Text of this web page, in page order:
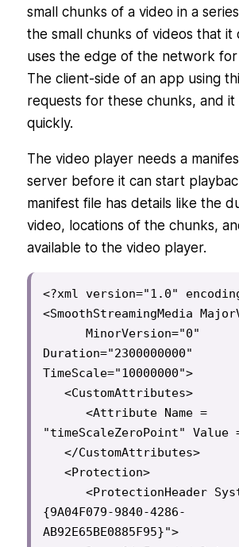
small chunks of a video in a
the small chunks of videos that it
uses the edge of the network for
The client-side of an app using
requests for these chunks, and it
quickly.
The video player needs a
server before it can start
manifest file has details like the
video, locations of the chunks,
available to the video player.
<?xml version="1.0"
<SmoothStreamingMedia
Duration="2300000000"
TimeScale="10000000">
"timeScaleZeroPoint"
{9A04F079-9840-4286-
AB92E65BE0885F95}">